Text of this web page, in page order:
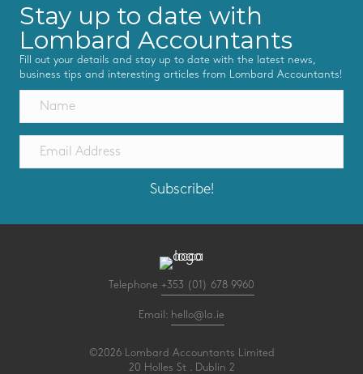
Stay up to date with
Lombard Accountants
Fill out your details and stay up to date with the latest news,
business tips and interesting articles from Lombard Accountants!
Subscribe!
Telephone +353 (01) 678 9960
Email: hello@la.ie
©2026 Lombard Accountants Limited
20 Holles St . Dublin 2